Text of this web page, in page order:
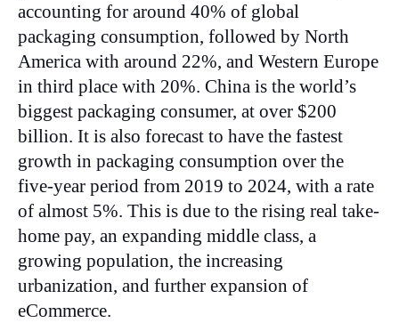
accounting for around 40% of global
packaging consumption, followed by North
America with around 22%, and Western Europe
in third place with 20%. China is the world’s
biggest packaging consumer, at over $200
billion. It is also forecast to have the fastest
growth in packaging consumption over the
five-year period from 2019 to 2024, with a rate
of almost 5%. This is due to the rising real take-
home pay, an expanding middle class, a
growing population, the increasing
urbanization, and further expansion of
eCommerce.